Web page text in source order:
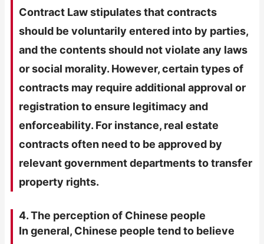
Contract Law stipulates that contracts
should be voluntarily entered into by parties,
and the contents should not violate any laws
or social morality. However, certain types of
contracts may require additional approval or
registration to ensure legitimacy and
enforceability. For instance, real estate
contracts often need to be approved by
relevant government departments to transfer
property rights.
4. The perception of Chinese people
In general, Chinese people tend to believe